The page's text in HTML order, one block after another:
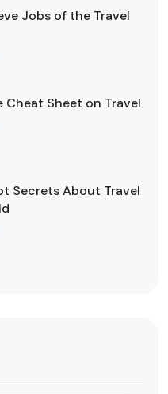
Jobs of the Travel
Cheat Sheet on Travel
Secrets About Travel